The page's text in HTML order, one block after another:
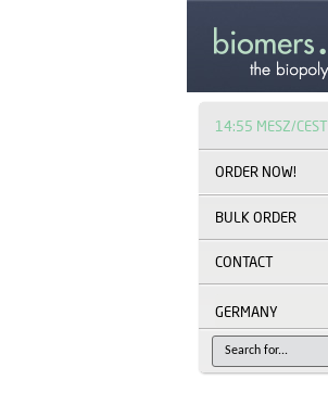
14:55 MESZ/CEST
BULK ORDER
CONTACT
GERMANY